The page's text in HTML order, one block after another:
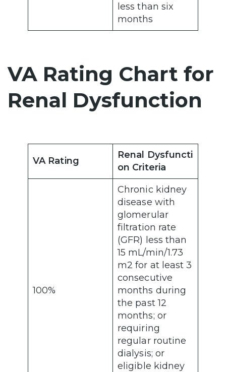
less than six
months
VA Rating Chart for
Renal Dysfunction
VA Rating
Renal Dysfuncti
on Criteria
100%
Chronic kidney
disease with
glomerular
filtration rate
(GFR) less than
15 mL/min/1.73
m2 for at least 3
consecutive
months during
the past 12
months; or
requiring
regular routine
dialysis; or
eligible kidney